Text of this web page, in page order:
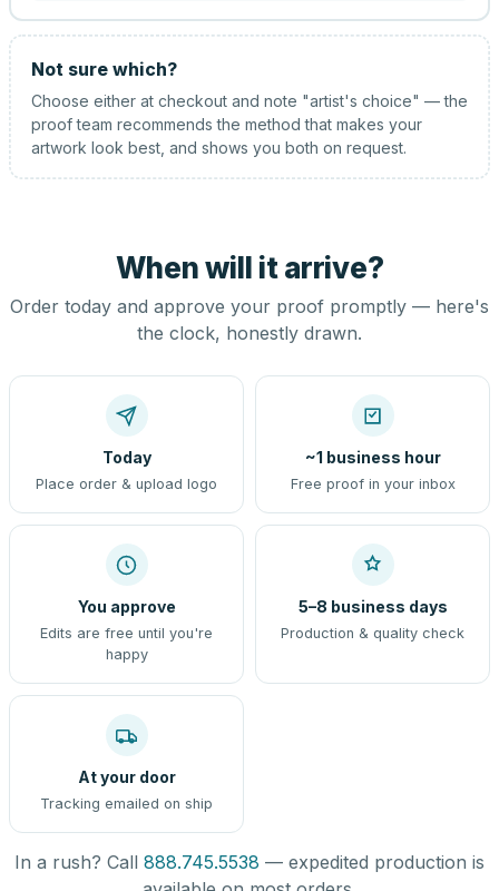
Not sure which?
Choose either at checkout and note "artist's choice" — the
proof team recommends the method that makes your
artwork look best, and shows you both on request.
When will it arrive?
Order today and approve your proof promptly — here's
the clock, honestly drawn.
Today
Place order & upload logo
~1 business hour
Free proof in your inbox
You approve
Edits are free until you're
happy
5–8 business days
Production & quality check
At your door
Tracking emailed on ship
In a rush? Call 888.745.5538 — expedited production is